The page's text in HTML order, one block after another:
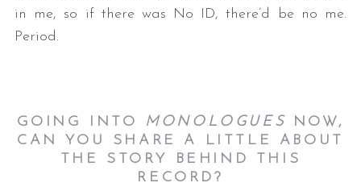
in me, so if there was No ID, there’d be no me.
Period.
GOING INTO MONOLOGUES
NOW,
CAN YOU SHARE A LITTLE ABOUT
THE STORY BEHIND THIS
RECORD?